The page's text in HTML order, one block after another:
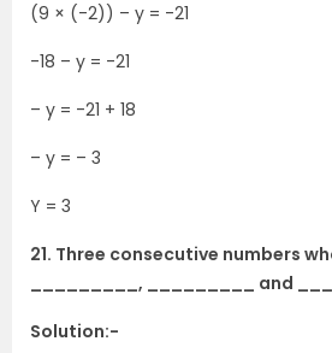
(9 × (-2)) – y = -21
-18 – y = -21
– y = -21 + 18
– y = – 3
Y = 3
21. Three consecutive numbers
_________, _________ and
Solution:-